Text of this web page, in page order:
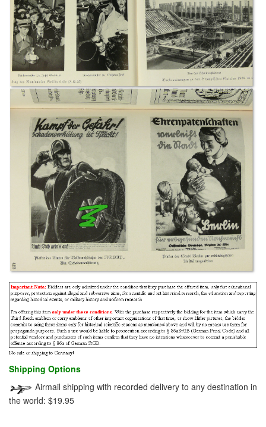
Shipping Options
Airmail shipping with recorded delivery to any destination in
the world: $19.95